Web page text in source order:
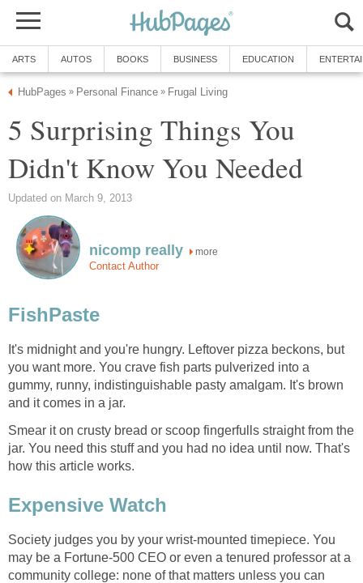
ARTS AUTOS BOOKS BUSINESS EDUCATION
HubPages » Personal Finance » Frugal Living
5 Surprising Things You
Didn't Know You Needed
Updated on March 9, 2013
nicomp really more
Contact Author
FishPaste
It's midnight and you're hungry. Leftover pizza beckons, but
you want more. You crave fish parts pulverized into a
gummy, runny, indistinguishable pasty amalgam. It's brown
and it comes in a jar.
Smear it on crusty bread or scoop fingerfulls straight from the
jar. You need this stuff and you had no idea until now. That's
how this article works.
Expensive Watch
Society judges you by your wrist-mounted timepiece. You
may be a Fortune-500 CEO or even a tenured professor at a
community college: none of that matters unless you can